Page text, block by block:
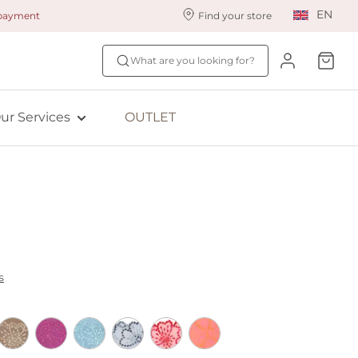
Find your store EN
What are you looking for?
Empreinte
Services
Find your size
Fit Quiz
OUTLET